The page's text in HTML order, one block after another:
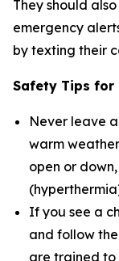
They should
emergency
by texting their
Safety Tips for
Never leave
warm
open or
If you see a
and follow
are trained to